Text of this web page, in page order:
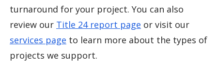
turnaround for your project. You can also
review our Title 24 report page or visit our
services page to learn more about the types of
projects we support.